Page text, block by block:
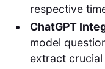
respective
ChatGPT
model
extract